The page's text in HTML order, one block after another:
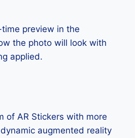
preview in the
the photo will look with
applied.
of AR Stickers with more
augmented reality